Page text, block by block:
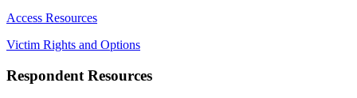
Access Resources
Victim Rights and Options
Respondent Resources